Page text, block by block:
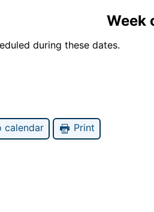
Week
during these dates.
calendar Print